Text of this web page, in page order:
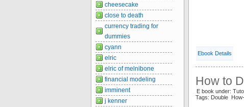
Ebook Details
How to
E book under:
Tags: Double
cheesecake
close to death
currency trading for
dummies
cyann
elric
elric of melnibone
financial modeling
imminent
j kenner